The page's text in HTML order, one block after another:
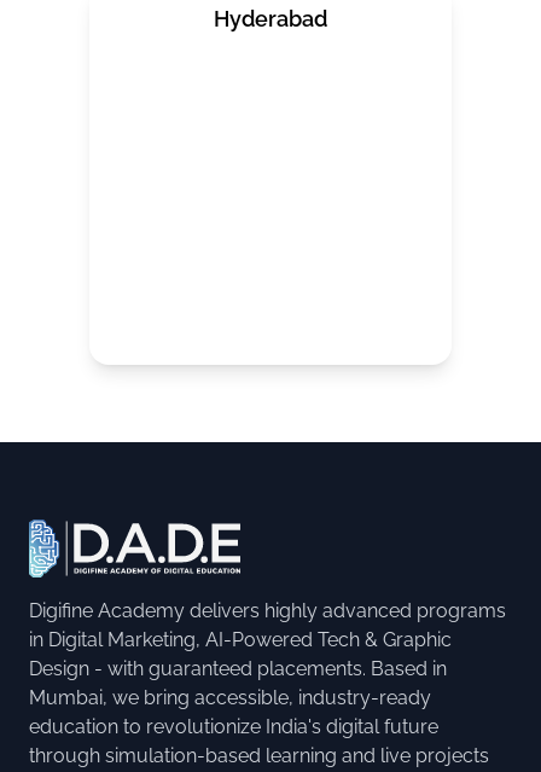
Hyderabad
Digifine Academy delivers highly advanced programs
in Digital Marketing, AI-Powered Tech & Graphic
Design - with guaranteed placements. Based in
Mumbai, we bring accessible, industry-ready
education to revolutionize India's digital future
through simulation-based learning and live projects